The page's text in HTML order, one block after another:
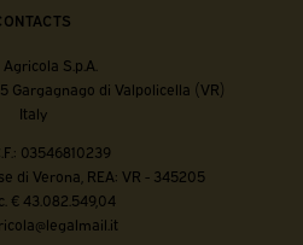
S.p.A.
Gargagnago di Valpolicella (VR)
Italy
03546810239
di Verona, REA: VR - 345205
€ 43.082.549,04